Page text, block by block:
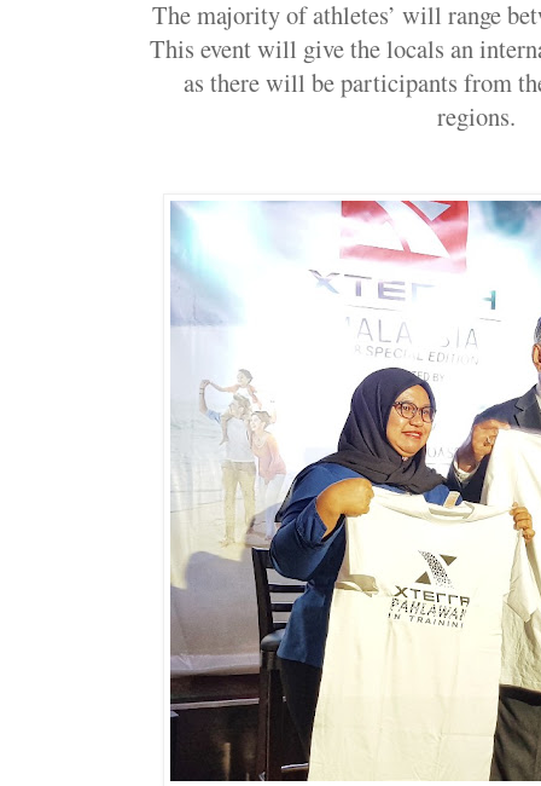
The majority of athletes’ will range
This event will give the locals an
as there will be participants from
regions.